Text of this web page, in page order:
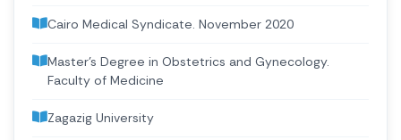
Cairo Medical Syndicate. November 2020
Master’s Degree in Obstetrics and Gynecology.
Faculty of Medicine
Zagazig University